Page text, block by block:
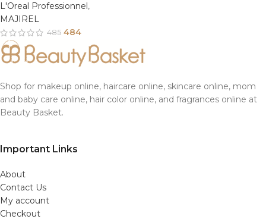
L'Oreal Professionnel,
MAJIREL
485 484
Shop for makeup online, haircare online, skincare online, mom
and baby care online, hair color online, and fragrances online at
Beauty Basket.
Important Links
About
Contact Us
My account
Checkout